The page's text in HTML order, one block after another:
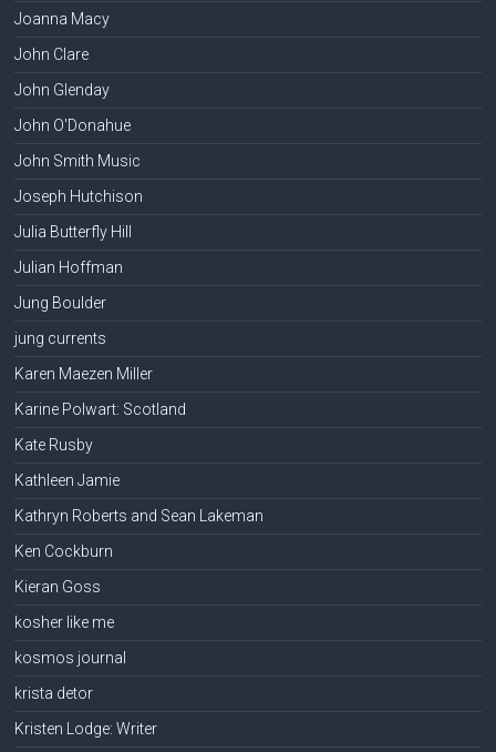
Joanna Macy
John Clare
John Glenday
John O'Donahue
John Smith Music
Joseph Hutchison
Julia Butterfly Hill
Julian Hoffman
Jung Boulder
jung currents
Karen Maezen Miller
Karine Polwart: Scotland
Kate Rusby
Kathleen Jamie
Kathryn Roberts and Sean Lakeman
Ken Cockburn
Kieran Goss
kosher like me
kosmos journal
krista detor
Kristen Lodge: Writer